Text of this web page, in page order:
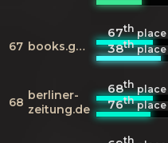
67 books.google.com
67thplace
38thplace
68 berliner-
zeitung.de
68thplace
76thplace
th